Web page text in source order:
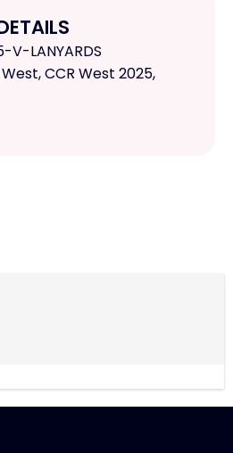
LANYARDS
,CCR West 2025,